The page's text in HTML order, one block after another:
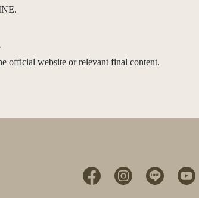
official website or relevant final content.